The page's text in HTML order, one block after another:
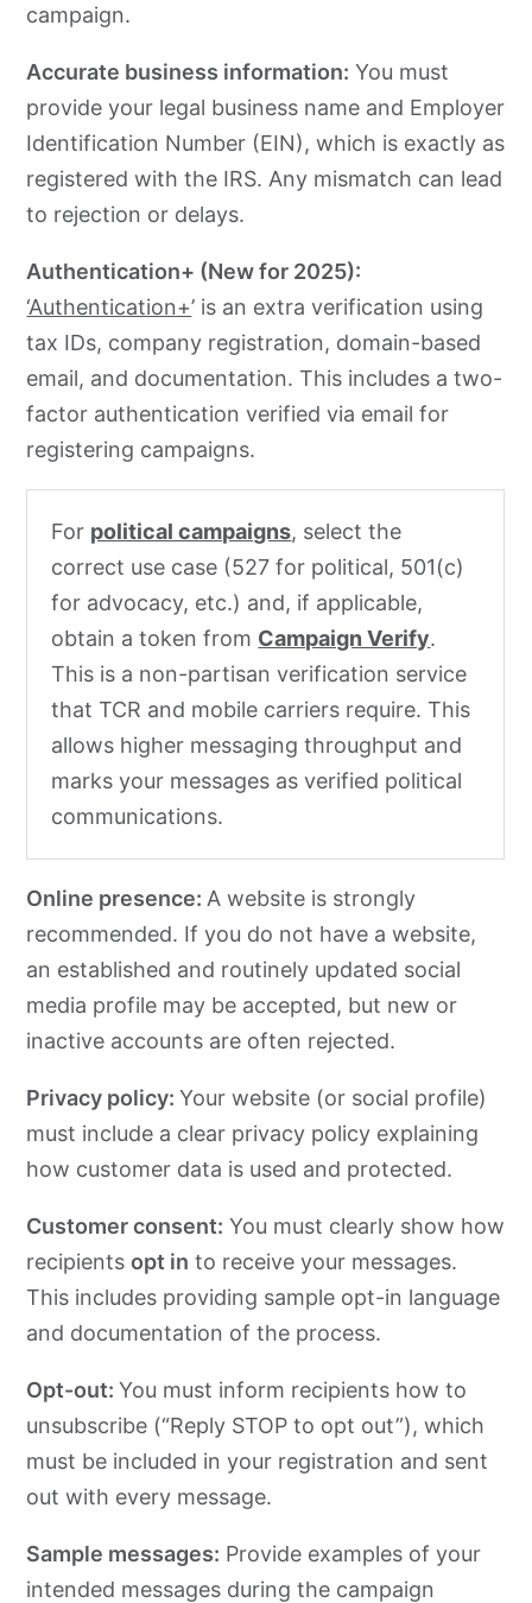
campaign.
Accurate business information: You must
provide your legal business name and Employer
Identification Number (EIN), which is exactly as
registered with the IRS. Any mismatch can lead
to rejection or delays.
Authentication+ (New for 2025):
‘Authentication+’ is an extra verification using
tax IDs, company registration, domain-based
email, and documentation. This includes a two-
factor authentication verified via email for
registering campaigns.
For political campaigns, select the
correct use case (527 for political, 501(c)
for advocacy, etc.) and, if applicable,
obtain a token from Campaign Verify.
This is a non-partisan verification service
that TCR and mobile carriers require. This
allows higher messaging throughput and
marks your messages as verified political
communications.
Online presence: A website is strongly
recommended. If you do not have a website,
an established and routinely updated social
media profile may be accepted, but new or
inactive accounts are often rejected.
Privacy policy:Your website (or social profile)
must include a clear privacy policy explaining
how customer data is used and protected.
Customer consent: You must clearly show how
recipientsopt in to receive your messages.
This includes providing sample opt-in language
and documentation of the process.
Opt-out:You must inform recipients how to
unsubscribe (“Reply STOP to opt out”), which
must be included in your registration and sent
out with every message.
Sample messages: Provide examples of your
intended messages during the campaign